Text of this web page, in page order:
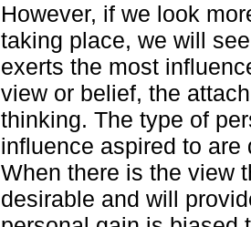
However, if we look
taking place, we will
exerts the most
view or belief, the
thinking. The type of
influence aspired to
When there is the view
desirable and will